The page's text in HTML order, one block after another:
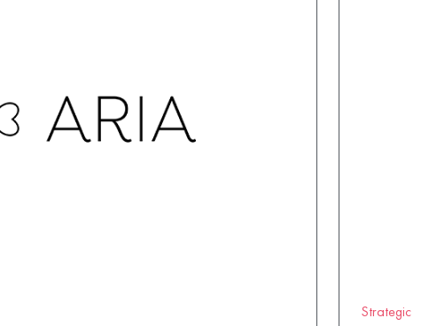
Strategic